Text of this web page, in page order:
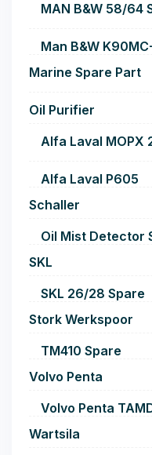
MAN B&W 58/64
Man B&W
Marine Spare Part
Oil Purifier
Alfa Laval MOPX
Alfa Laval P605
Schaller
Oil Mist Detector
SKL
SKL 26/28 Spare
Stork Werkspoor
TM410 Spare
Volvo Penta
Volvo Penta
Wartsila